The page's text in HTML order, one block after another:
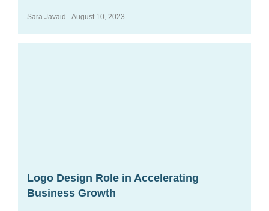
Sara Javaid August 10, 2023
Logo Design Role in Accelerating
Business Growth